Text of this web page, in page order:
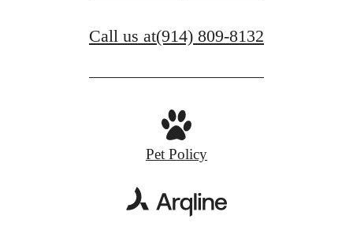
Call us at(914) 809-8132
Pet Policy